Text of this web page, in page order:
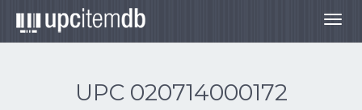
UPC 020714000172